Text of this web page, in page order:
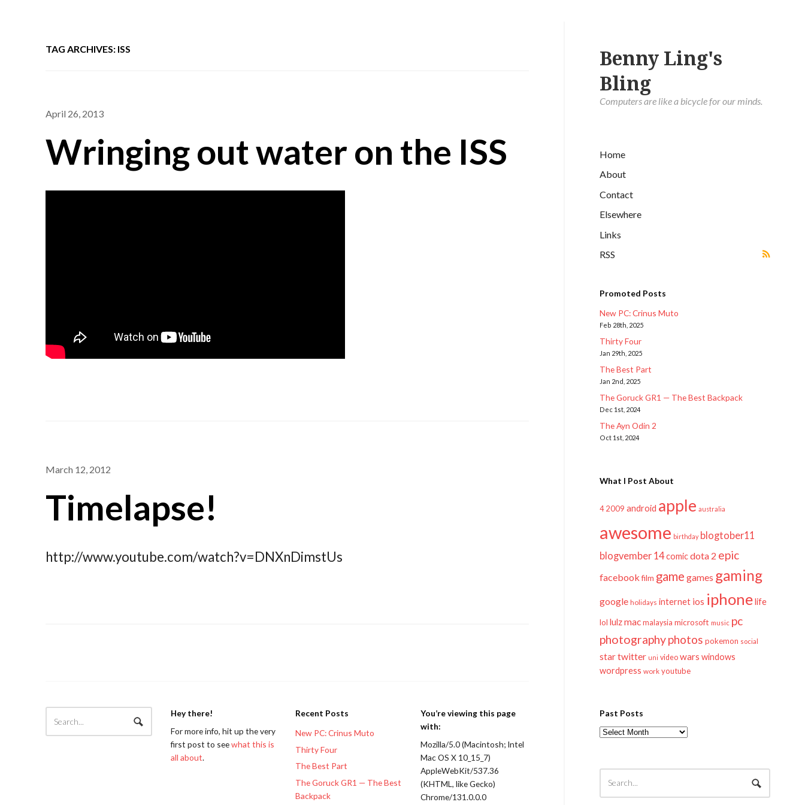
Benny Ling's
Bling
Computers are like a bicycle for our minds.
Home
About
Contact
Elsewhere
Links
RSS
Promoted Posts
New PC: Crinus Muto
Feb 28th, 2025
Thirty Four
Jan 29th, 2025
The Best Part
Jan 2nd, 2025
The Goruck GR1 — The Best Backpack
Dec 1st, 2024
The Ayn Odin 2
Oct 1st, 2024
What I Post About
4 2009 android apple australia
awesome birthday blogtober11
blogvember 14comicdota 2 epic
facebook film game games gaming
google holidays internet ios iphonelife
lol lulzmac malaysia microsoft music pc
photographyphotos pokemon social
startwitter uni video wars windows
wordpress work youtube
Past Posts
Past
TAG ARCHIVES: ISS
April 26, 2013
Wringing out water on the ISS
March 12, 2012
Timelapse!
http://www.youtube.com/watch?v=DNXnDimstUs
Hey there!
For more info, hit up the very
first post to seewhat this is
all about.
Recent Posts
New PC: Crinus Muto
Thirty Four
The Best Part
The Goruck GR1 — The Best
Backpack
You’re viewing this page
with:
Mozilla/5.0 (Macintosh; Intel
Mac OS X 10_15_7)
AppleWebKit/537.36
(KHTML, like Gecko)
Chrome/131.0.0.0